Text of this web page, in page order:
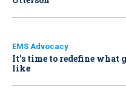
EMS Advocacy
It’s time to redefine what
like